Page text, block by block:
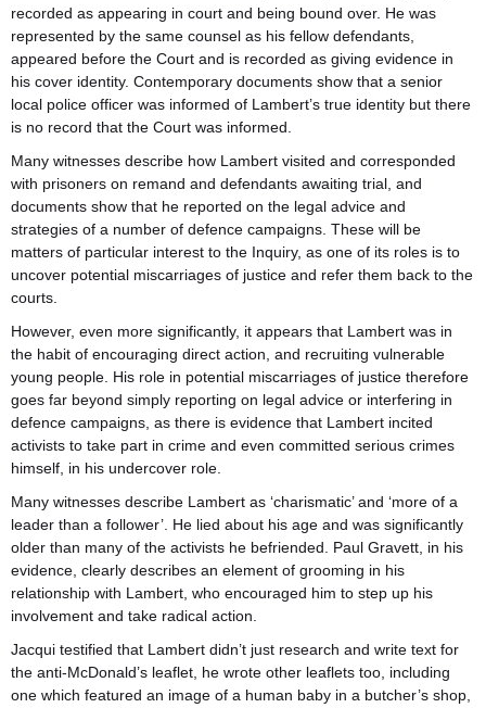
recorded as appearing in court and being bound over. He was
represented by the same counsel as his fellow defendants,
appeared before the Court and is recorded as giving evidence in
his cover identity. Contemporary documents show that a senior
local police officer was informed of Lambert’s true identity but there
is no record that the Court was informed.
Many witnesses describe how Lambert visited and corresponded
with prisoners on remand and defendants awaiting trial, and
documents show that he reported on the legal advice and
strategies of a number of defence campaigns. These will be
matters of particular interest to the Inquiry, as one of its roles is to
uncover potential miscarriages of justice and refer them back to the
courts.
However, even more significantly, it appears that Lambert was in
the habit of encouraging direct action, and recruiting vulnerable
young people. His role in potential miscarriages of justice therefore
goes far beyond simply reporting on legal advice or interfering in
defence campaigns, as there is evidence that Lambert incited
activists to take part in crime and even committed serious crimes
himself, in his undercover role.
Many witnesses describe Lambert as ‘charismatic’ and ‘more of a
leader than a follower’. He lied about his age and was significantly
older than many of the activists he befriended. Paul Gravett, in his
evidence, clearly describes an element of grooming in his
relationship with Lambert, who encouraged him to step up his
involvement and take radical action.
Jacqui testified that Lambert didn’t just research and write text for
the anti-McDonald’s leaflet, he wrote other leaflets too, including
one which featured an image of a human baby in a butcher’s shop,